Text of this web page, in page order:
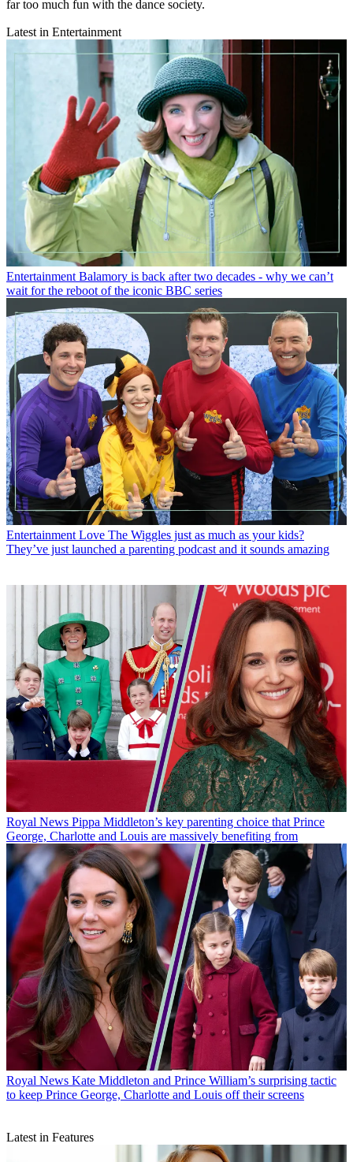
far too much fun with the dance society.
Latest in Entertainment
Entertainment Balamory is back after two decades - why we can’t
wait for the reboot of the iconic BBC series
Entertainment Love The Wiggles just as much as your kids?
They’ve just launched a parenting podcast and it sounds amazing
Royal News Pippa Middleton’s key parenting choice that Prince
George, Charlotte and Louis are massively benefiting from
Royal News Kate Middleton and Prince William’s surprising tactic
to keep Prince George, Charlotte and Louis off their screens
Latest in Features